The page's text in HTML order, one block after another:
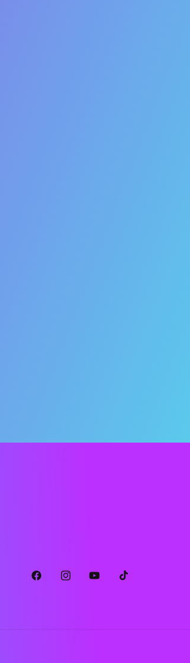
FacebookInstagramYouTubeTikTok